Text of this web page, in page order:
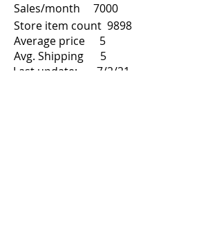
Sales/month
7000
Store item count 9898
Average price
5
Avg. Shipping
5
Last update:
7/2/21